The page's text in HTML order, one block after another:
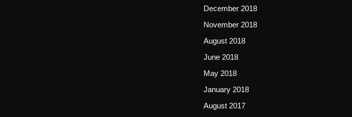
December 2018
November 2018
August 2018
June 2018
May 2018
January 2018
August 2017